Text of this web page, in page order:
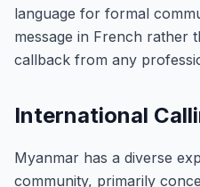
language for formal
message in French rather
callback from any
International
Myanmar has a diverse
community, primarily